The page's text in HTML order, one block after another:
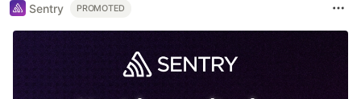
Sentry PROMOTED